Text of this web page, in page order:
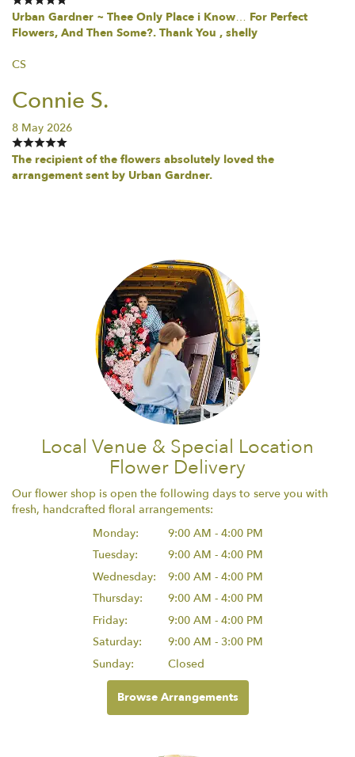
Urban Gardner ~ Thee Only Place i Know… For Perfect
Flowers, And Then Some?. Thank You , shelly
CS
Connie S.
8 May 2026
The recipient of the flowers absolutely loved the
arrangement sent by Urban Gardner.
Local Venue & Special Location
Flower Delivery
Our flower shop is open the following days to serve you with
fresh, handcrafted floral arrangements:
Monday:
9:00 AM - 4:00 PM
Tuesday:
9:00 AM - 4:00 PM
Wednesday:
9:00 AM - 4:00 PM
Thursday:
9:00 AM - 4:00 PM
Friday:
9:00 AM - 4:00 PM
Saturday:
9:00 AM - 3:00 PM
Sunday:
Closed
Browse Arrangements